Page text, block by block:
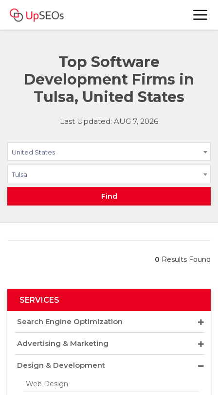
Top Software
Development Firms in
Tulsa, United States
Last Updated: AUG 7, 2026
United States
Tulsa
Find
0 Results Found
SERVICES
Search Engine Optimization
Advertising & Marketing
Design & Development
Web Design